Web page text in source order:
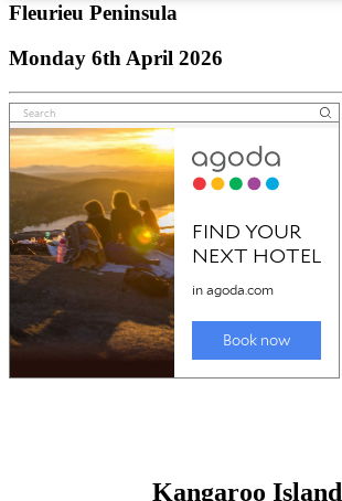
Fleurieu Peninsula
Monday 6th April 2026
Kangaroo Island